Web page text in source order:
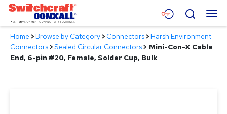
Skip
Main
Content
Menu
Products
Search
Home >Browse by Category>Connectors>Harsh Environment
Connectors>Sealed Circular Connectors> Mini-Con-X Cable
End, 6-pin #20, Female, Solder Cup, Bulk